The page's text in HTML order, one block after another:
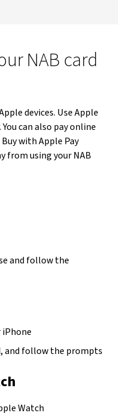
NAB card
devices. Use Apple
can also pay online
with Apple Pay
from using your NAB
and follow the
and follow the prompts
Watch